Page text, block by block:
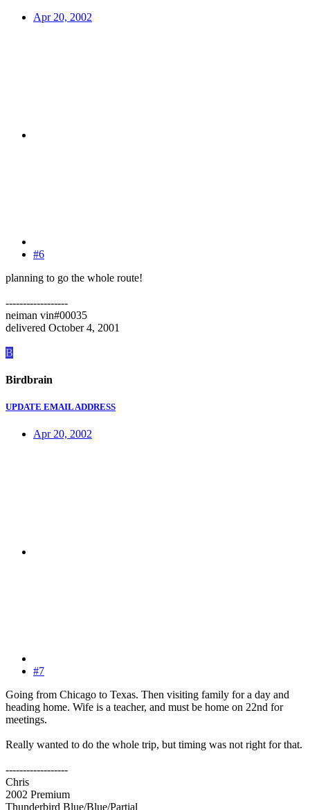
Apr 20, 2002
#6
planning to go the whole route!
------------------
neiman vin#00035
delivered October 4, 2001
B
Birdbrain
UPDATE EMAIL ADDRESS
Apr 20, 2002
#7
Going from Chicago to Texas. Then visiting family for a day and
heading home. Wife is a teacher, and must be home on 22nd for
meetings.
Really wanted to do the whole trip, but timing was not right for that.
------------------
Chris
2002 Premium
Thunderbird Blue/Blue/Partial